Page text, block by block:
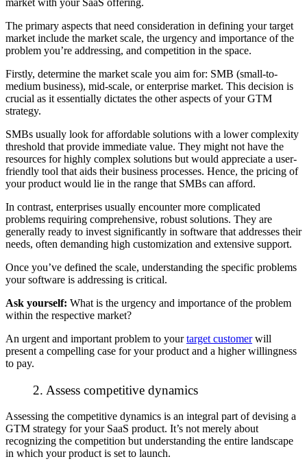
market with your SaaS offering.
The primary aspects that need consideration in defining your target
market include the market scale, the urgency and importance of the
problem you’re addressing, and competition in the space.
Firstly, determine the market scale you aim for: SMB (small-to-
medium business), mid-scale, or enterprise market. This decision is
crucial as it essentially dictates the other aspects of your GTM
strategy.
SMBs usually look for affordable solutions with a lower complexity
threshold that provide immediate value. They might not have the
resources for highly complex solutions but would appreciate a user-
friendly tool that aids their business processes. Hence, the pricing of
your product would lie in the range that SMBs can afford.
In contrast, enterprises usually encounter more complicated
problems requiring comprehensive, robust solutions. They are
generally ready to invest significantly in software that addresses their
needs, often demanding high customization and extensive support.
Once you’ve defined the scale, understanding the specific problems
your software is addressing is critical.
Ask yourself: What is the urgency and importance of the problem
within the respective market?
An urgent and important problem to yourtarget customerwill
present a compelling case for your product and a higher willingness
to pay.
2. Assess competitive dynamics
Assessing the competitive dynamics is an integral part of devising a
GTM strategy for your SaaS product. It’s not merely about
recognizing the competition but understanding the entire landscape
in which your product is set to launch.